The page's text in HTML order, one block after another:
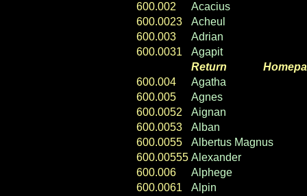
600.002
Acacius
600.0023
Acheul
600.003
Adrian
600.0031
Agapit
Return
600.004
Agatha
600.005
Agnes
600.0052
Aignan
600.0053
Alban
600.0055
Albertus Magnus
600.00555 Alexander
600.006
Alphege
600.0061
Alpin